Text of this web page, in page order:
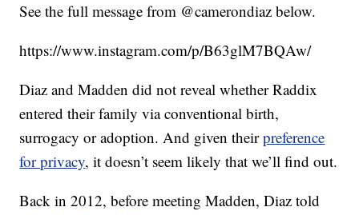
See the full message from @camerondiaz below.
https://www.instagram.com/p/B63glM7BQAw/
Diaz and Madden did not reveal whether Raddix
entered their family via conventional birth,
surrogacy or adoption. And given theirpreference
for privacy, it doesn’t seem likely that we’ll find out.
Back in 2012, before meeting Madden, Diaz told